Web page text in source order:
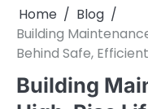
Home
Blog
Building
Behind Safe,
Building